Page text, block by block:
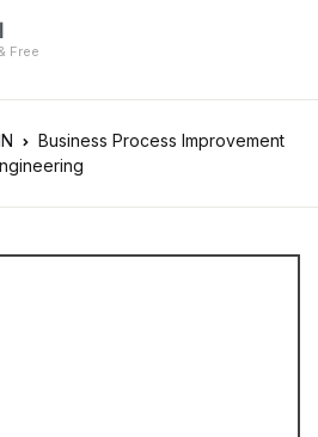
Free
Business Process Improvement